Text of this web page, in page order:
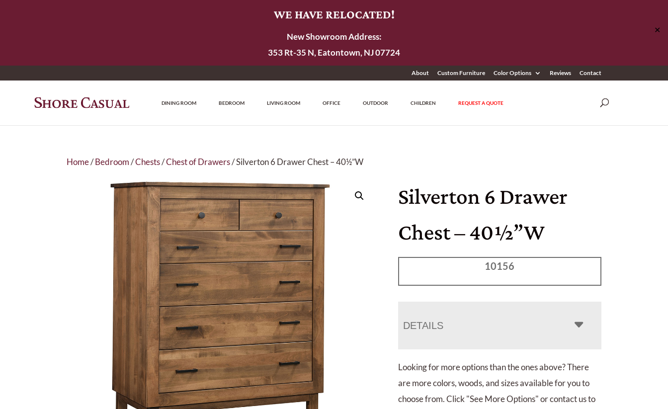
WE HAVE RELOCATED!
New Showroom Address:
353 Rt-35 N, Eatontown, NJ 07724
✕
About Custom Furniture Color Options Reviews Contact
DINING ROOM BEDROOM LIVING ROOM OFFICE OUTDOOR CHILDREN REQUEST A QUOTE
Home/Bedroom/Chests/Chest of Drawers/ Silverton 6 Drawer Chest – 40½”W
Silverton 6 Drawer
Chest – 40½”W
10156
DETAILS
Looking for more options than the ones above? There
are more colors, woods, and sizes available for you to
choose from. Click "See More Options" or contact us to